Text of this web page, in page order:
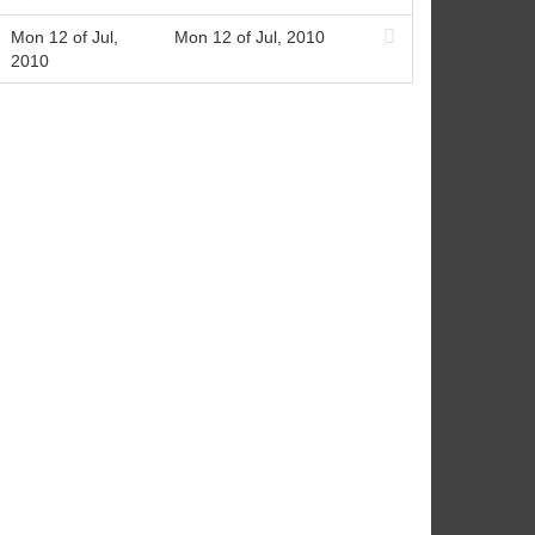
Mon 12 of Jul,
2010
Mon 12 of Jul, 2010